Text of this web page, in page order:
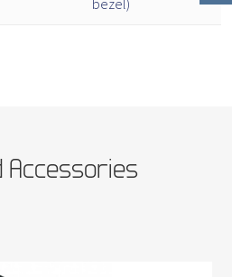
Accessories